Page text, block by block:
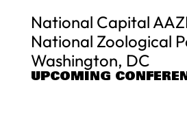
National Capital
National Zoological
Washington, DC
UPCOMING